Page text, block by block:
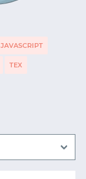
JAVASCRIPT
TEX